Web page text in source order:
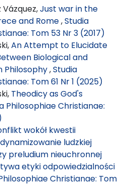
Just war in the
and Rome,Studia
Tom 53 Nr 3 (2017)
An Attempt to Elucidate
Biological and
Philosophy,Studia
Tom 61 Nr 1 (2025)
Theodicy as God's
Philosophiae Christianae:
wokół kwestii
ludzkiej
preludium nieuchronnej
etyki odpowiedzialności
Christianae: Tom